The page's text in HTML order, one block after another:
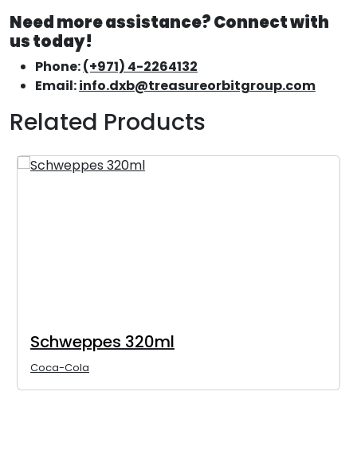
Need more assistance? Connect with
us today!
Phone:(+971) 4-2264132
Email:info.dxb@treasureorbitgroup.com
Related Products
Schweppes 320ml
Coca-Cola